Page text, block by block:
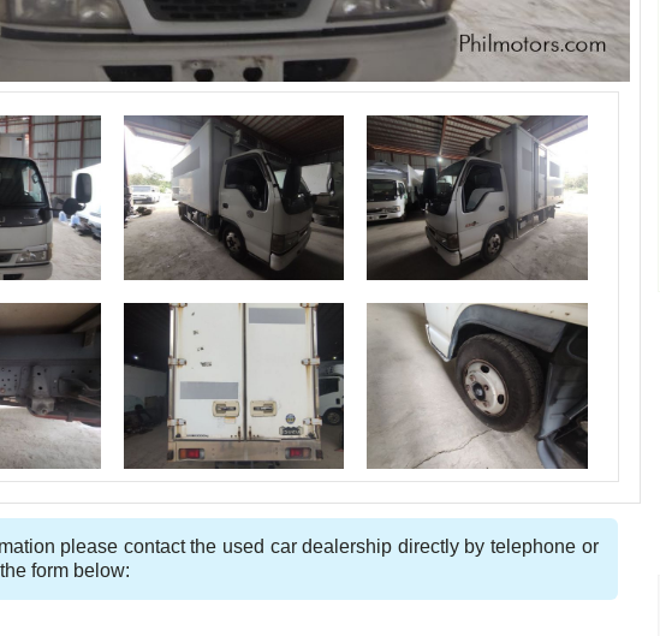
please contact the used car dealership directly by telephone or
form below: